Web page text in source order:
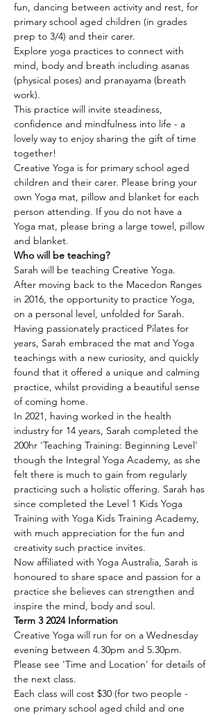
fun, dancing between activity and rest, for
primary school aged children (in grades
prep to 3/4) and their carer.
Explore yoga practices to connect with
mind, body and breath including asanas
(physical poses) and pranayama (breath
work).
This practice will invite steadiness,
confidence and mindfulness into life - a
lovely way to enjoy sharing the gift of time
together!
Creative Yoga is for primary school aged
children and their carer. Please bring your
own Yoga mat, pillow and blanket for each
person attending. If you do not have a
Yoga mat, please bring a large towel, pillow
and blanket.
Who will be teaching?
Sarah will be teaching Creative Yoga.
After moving back to the Macedon Ranges
in 2016, the opportunity to practice Yoga,
on a personal level, unfolded for Sarah.
Having passionately practiced Pilates for
years, Sarah embraced the mat and Yoga
teachings with a new curiosity, and quickly
found that it offered a unique and calming
practice, whilst providing a beautiful sense
of coming home.
In 2021, having worked in the health
industry for 14 years, Sarah completed the
200hr 'Teaching Training: Beginning Level'
though the Integral Yoga Academy, as she
felt there is much to gain from regularly
practicing such a holistic offering. Sarah has
since completed the Level 1 Kids Yoga
Training with Yoga Kids Training Academy,
with much appreciation for the fun and
creativity such practice invites.
Now affiliated with Yoga Australia, Sarah is
honoured to share space and passion for a
practice she believes can strengthen and
inspire the mind, body and soul.
Term 3 2024 Information
Creative Yoga will run for on a Wednesday
evening between 4.30pm and 5.30pm.
Please see 'Time and Location' for details of
the next class.
Each class will cost $30 (for two people -
one primary school aged child and one